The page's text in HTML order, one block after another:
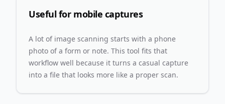
Useful for mobile captures
A lot of image scanning starts with a phone
photo of a form or note. This tool fits that
workflow well because it turns a casual capture
into a file that looks more like a proper scan.